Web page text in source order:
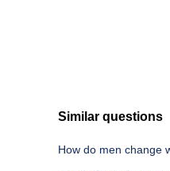
Similar questions
How do men change